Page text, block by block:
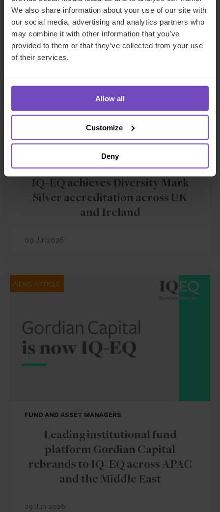
We also share information about your use of our site with
our social media, advertising and analytics partners who
may combine it with other information that you’ve
provided to them or that they’ve collected from your use
of their services.
Allow all
Customize
Deny
NEWS ARTICLE
IQ-EQ achieves Diversity Mark
Silver accreditation across UK
and Ireland
09 Jul 2026
NEWS ARTICLE
FUND AND ASSET MANAGERS
Leading institutional fund
platform Gordian Capital
rebrands to IQ-EQ across APAC
and the Middle East
29 Jun 2026